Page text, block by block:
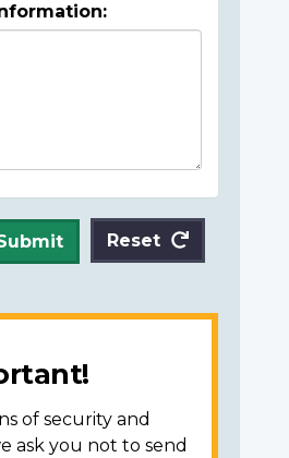
Reset
of security and
ask you not to send